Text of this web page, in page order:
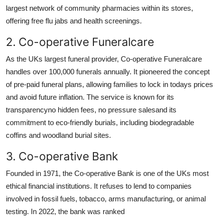
largest network of community pharmacies within its stores,
offering free flu jabs and health screenings.
2. Co-operative Funeralcare
As the UKs largest funeral provider, Co-operative Funeralcare
handles over 100,000 funerals annually. It pioneered the concept
of pre-paid funeral plans, allowing families to lock in todays prices
and avoid future inflation. The service is known for its
transparencyno hidden fees, no pressure salesand its
commitment to eco-friendly burials, including biodegradable
coffins and woodland burial sites.
3. Co-operative Bank
Founded in 1971, the Co-operative Bank is one of the UKs most
ethical financial institutions. It refuses to lend to companies
involved in fossil fuels, tobacco, arms manufacturing, or animal
testing. In 2022, the bank was ranked